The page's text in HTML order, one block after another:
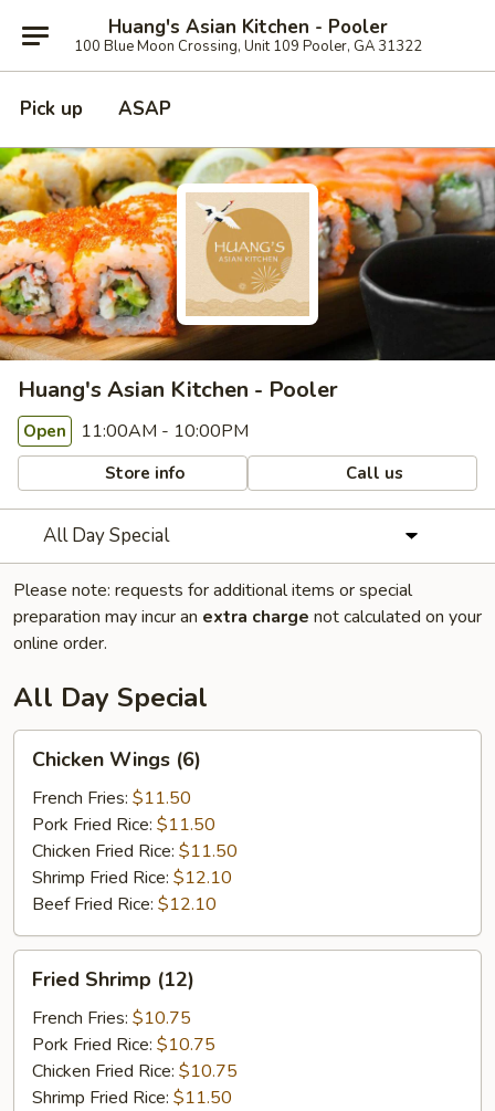
Huang's Asian Kitchen - Pooler
100 Blue Moon Crossing, Unit 109 Pooler, GA 31322
Pick up ASAP
Huang's Asian Kitchen - Pooler
Open 11:00AM - 10:00PM
Store info Call us
All Day Special
Please note: requests for additional items or special
preparation may incur an extra charge not calculated on your
online order.
All Day Special
Wings
(6)
Chicken Wings (6)
French Fries: $11.50
Pork Fried Rice: $11.50
Chicken Fried Rice: $11.50
Shrimp Fried Rice: $12.10
Beef Fried Rice: $12.10
Shrimp
(12)
Fried Shrimp (12)
French Fries: $10.75
Pork Fried Rice: $10.75
Chicken Fried Rice: $10.75
Shrimp Fried Rice: $11.50